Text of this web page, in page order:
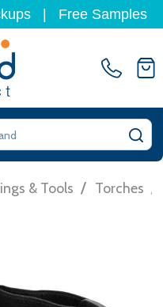
Free Samples
& Tools / Torches /